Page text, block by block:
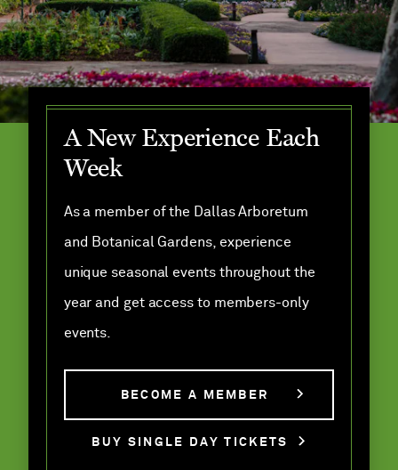
A New Experience Each
Week
As a member of the Dallas Arboretum
and Botanical Gardens, experience
unique seasonal events throughout the
year and get access to members-only
events.
BECOME A MEMBER
BUY SINGLE DAY TICKETS